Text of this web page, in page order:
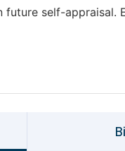
future self-appraisal.